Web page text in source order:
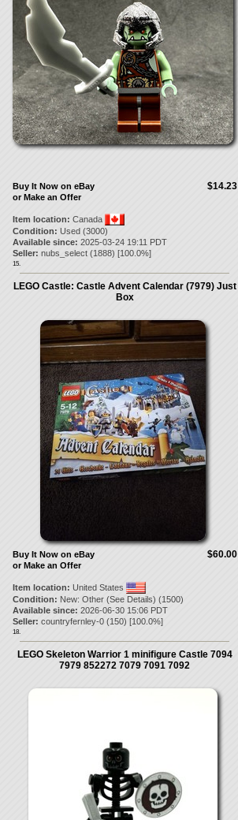
$14.23
Buy It Now on eBay
or Make an Offer
Item location: Canada
Condition: Used (3000)
Available since: 2025-03-24 19:11 PDT
Seller: nubs_select(1888) [100.0%]
15.
LEGO Castle: Castle Advent Calendar (7979) Just
Box
$60.00
Buy It Now on eBay
or Make an Offer
Item location: United States
Condition: New: Other (See Details) (1500)
Available since: 2026-06-30 15:06 PDT
Seller: countryfernley-0(150) [100.0%]
18.
LEGO Skeleton Warrior 1 minifigure Castle 7094
7979 852272 7079 7091 7092